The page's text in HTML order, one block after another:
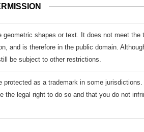
shapes or text. It does not meet the
and is therefore in the public domain.
be subject to other restrictions.
protected as a trademark in some
the legal right to do so and that you do not